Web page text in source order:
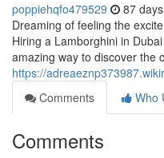
poppiehqfo479529 87
Dreaming of feeling the
Hiring a Lamborghini in
amazing way to discover the
https://
Comments
Who
Comments